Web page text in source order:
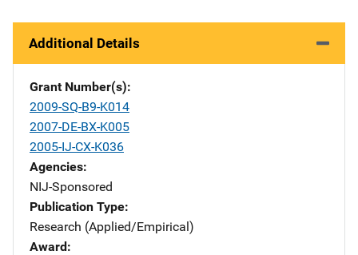
Additional Details
Grant Number(s)
2009-SQ-B9-K014
2007-DE-BX-K005
2005-IJ-CX-K036
Agencies
NIJ-Sponsored
Publication Type
Research (Applied/Empirical)
Award